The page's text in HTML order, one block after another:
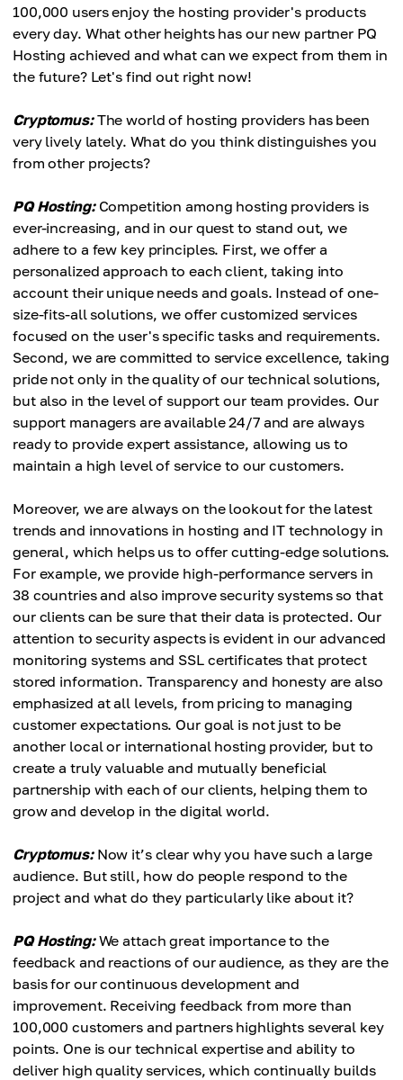
100,000 users enjoy the hosting provider's products
every day. What other heights has our new partner PQ
Hosting achieved and what can we expect from them in
the future? Let's find out right now!
Cryptomus:The world of hosting providers has been
very lively lately. What do you think distinguishes you
from other projects?
PQ Hosting:Competition among hosting providers is
ever-increasing, and in our quest to stand out, we
adhere to a few key principles. First, we offer a
personalized approach to each client, taking into
account their unique needs and goals. Instead of one-
size-fits-all solutions, we offer customized services
focused on the user's specific tasks and requirements.
Second, we are committed to service excellence, taking
pride not only in the quality of our technical solutions,
but also in the level of support our team provides. Our
support managers are available 24/7 and are always
ready to provide expert assistance, allowing us to
maintain a high level of service to our customers.
Moreover, we are always on the lookout for the latest
trends and innovations in hosting and IT technology in
general, which helps us to offer cutting-edge solutions.
For example, we provide high-performance servers in
38 countries and also improve security systems so that
our clients can be sure that their data is protected. Our
attention to security aspects is evident in our advanced
monitoring systems and SSL certificates that protect
stored information. Transparency and honesty are also
emphasized at all levels, from pricing to managing
customer expectations. Our goal is not just to be
another local or international hosting provider, but to
create a truly valuable and mutually beneficial
partnership with each of our clients, helping them to
grow and develop in the digital world.
Cryptomus:Now it’s clear why you have such a large
audience. But still, how do people respond to the
project and what do they particularly like about it?
PQ Hosting:We attach great importance to the
feedback and reactions of our audience, as they are the
basis for our continuous development and
improvement. Receiving feedback from more than
100,000 customers and partners highlights several key
points. One is our technical expertise and ability to
deliver high quality services, which continually builds